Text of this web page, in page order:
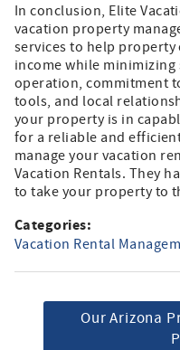
In conclusion, Elite
vacation property
services to help
income while
operation, commitment
tools, and local
your property is in
for a reliable and
manage your vacation
Vacation Rentals. They
to take your property to
Categories:
Vacation Rental
Our Arizona